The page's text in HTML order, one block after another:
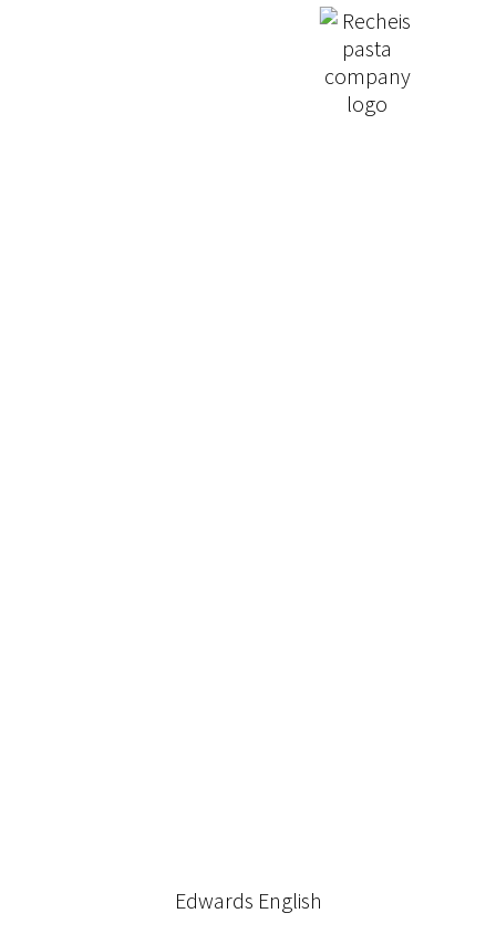
Edwards English